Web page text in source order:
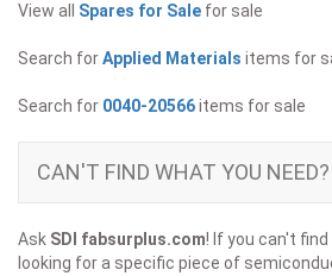
View all Spares for Sale for sale
Search forApplied Materials items for
Search for 0040-20566items for sale
CAN'T FIND WHAT YOU NEED?
Ask SDI fabsurplus.com! If you can't
looking for a specific piece of